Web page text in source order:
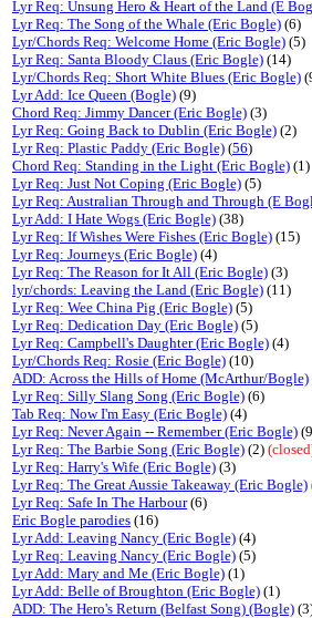
Lyr Req: Unsung Hero & Heart of the Land (E
Lyr Req: The Song of the Whale (Eric Bogle) (6)
Lyr/Chords Req: Welcome Home (Eric Bogle) (5)
Lyr Req: Santa Bloody Claus (Eric Bogle) (14)
Lyr/Chords Req: Short White Blues (Eric Bogle)
Lyr Add: Ice Queen (Bogle) (9)
Chord Req: Jimmy Dancer (Eric Bogle) (3)
Lyr Req: Going Back to Dublin (Eric Bogle) (2)
Lyr Req: Plastic Paddy (Eric Bogle) (56)
Chord Req: Standing in the Light (Eric Bogle) (1)
Lyr Req: Just Not Coping (Eric Bogle) (5)
Lyr Req: Australian Through and Through (E
Lyr Add: I Hate Wogs (Eric Bogle) (38)
Lyr Req: If Wishes Were Fishes (Eric Bogle) (15)
Lyr Req: Journeys (Eric Bogle) (4)
Lyr Req: The Reason for It All (Eric Bogle) (3)
lyr/chords: Leaving the Land (Eric Bogle) (11)
Lyr Req: Wee China Pig (Eric Bogle) (5)
Lyr Req: Dedication Day (Eric Bogle) (5)
Lyr Req: Campbell's Daughter (Eric Bogle) (4)
Lyr/Chords Req: Rosie (Eric Bogle) (10)
ADD: Across the Hills of Home (McArthur/Bogle)
Lyr Req: Silly Slang Song (Eric Bogle) (6)
Tab Req: Now I'm Easy (Eric Bogle) (4)
Lyr Req: Never Again -- Remember (Eric Bogle)
Lyr Req: The Barbie Song (Eric Bogle) (2)
Lyr Req: Harry's Wife (Eric Bogle) (3)
Lyr Req: The Great Aussie Takeaway (Eric Bogle)
Lyr Req: Safe In The Harbour(6)
Eric Bogle parodies (16)
Lyr Add: Leaving Nancy (Eric Bogle) (4)
Lyr Req: Leaving Nancy (Eric Bogle) (5)
Lyr Add: Mary and Me (Eric Bogle) (1)
Lyr Add: Belle of Broughton (Eric Bogle) (1)
ADD: The Hero's Return (Belfast Song) (Bogle)